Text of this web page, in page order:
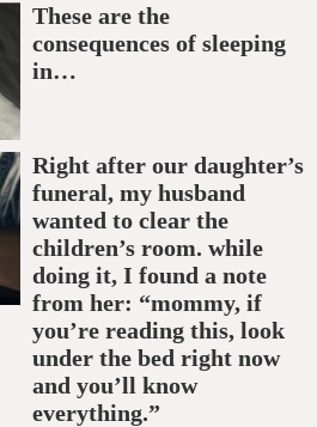
These are the
consequences of sleeping
in…
Right after our daughter’s
funeral, my husband
wanted to clear the
children’s room. while
doing it, I found a note
from her: “mommy, if
you’re reading this, look
under the bed right now
and you’ll know
everything.”